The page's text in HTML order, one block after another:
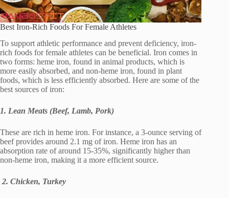
Best Iron-Rich Foods For Female Athletes
To support athletic performance and prevent deficiency, iron-
rich foods for female athletes can be beneficial. Iron comes in
two forms: heme iron, found in animal products, which is
more easily absorbed, and non-heme iron, found in plant
foods, which is less efficiently absorbed. Here are some of the
best sources of iron:
1. Lean Meats (Beef, Lamb, Pork)
These are rich in heme iron. For instance, a 3-ounce serving of
beef provides around 2.1 mg of iron. Heme iron has an
absorption rate of around 15-35%, significantly higher than
non-heme iron, making it a more efficient source.
2. Chicken, Turkey